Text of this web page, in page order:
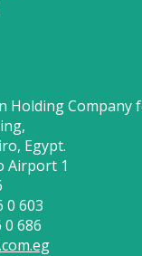
Holding
Egypt.
Airport 1
0 603
0 686